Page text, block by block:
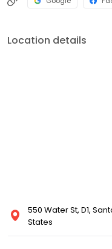
Location details
550 Water St, D1,
States